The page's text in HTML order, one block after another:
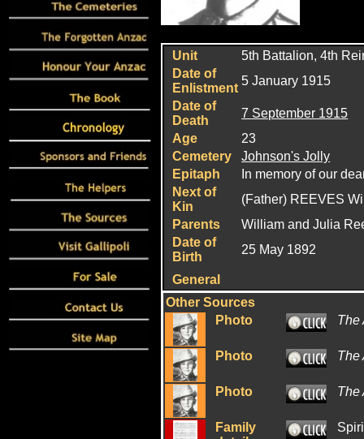
Unit
5th Battalion, 4th
Date of
Enlistment
5 January 1915
Date of
Death
7 September 1915
Age
23
Cemetery
Johnson's Jolly
Epitaph
In memory of our
Next of
Kin
(Father) REEVES
Parents
William and Julia
Date of
Birth
25 May 1892
General
Other Sources
Photo
The
Photo The
Photo The
Family